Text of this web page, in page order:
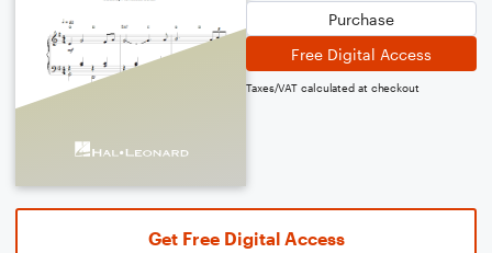
Purchase
Free Digital Access
Taxes/VAT calculated at checkout
Get Free Digital Access